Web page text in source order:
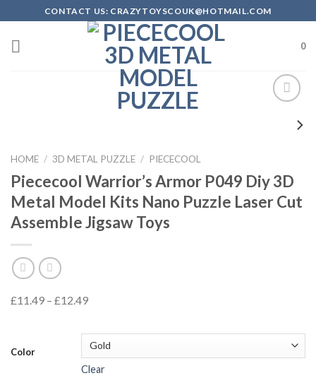
content
CONTACT US: CRAZYTOYSCOUK@HOTMAIL.COM
0
Wishlist
HOME / 3D METAL PUZZLE / PIECECOOL
Piececool Warrior’s Armor P049 Diy 3D
Metal Model Kits Nano Puzzle Laser Cut
Assemble Jigsaw Toys
£11.49 – £12.49
Color
Clear